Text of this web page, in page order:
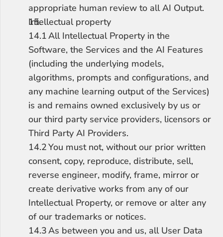
appropriate human review to all AI Output.
Intellectual property
14.1	All Intellectual Property in the
Software, the Services and the AI Features
(including the underlying models,
algorithms, prompts and configurations, and
any machine learning output of the Services)
is and remains owned exclusively by us or
our third party service providers, licensors or
Third Party AI Providers.
14.2	You must not, without our prior written
consent, copy, reproduce, distribute, sell,
reverse engineer, modify, frame, mirror or
create derivative works from any of our
Intellectual Property, or remove or alter any
of our trademarks or notices.
14.3	As between you and us, all User Data